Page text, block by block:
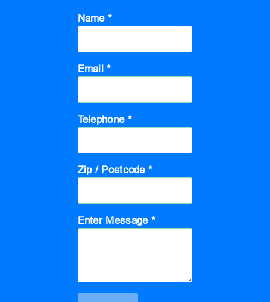
Name *
Email *
Telephone *
Zip / Postcode *
Enter Message *